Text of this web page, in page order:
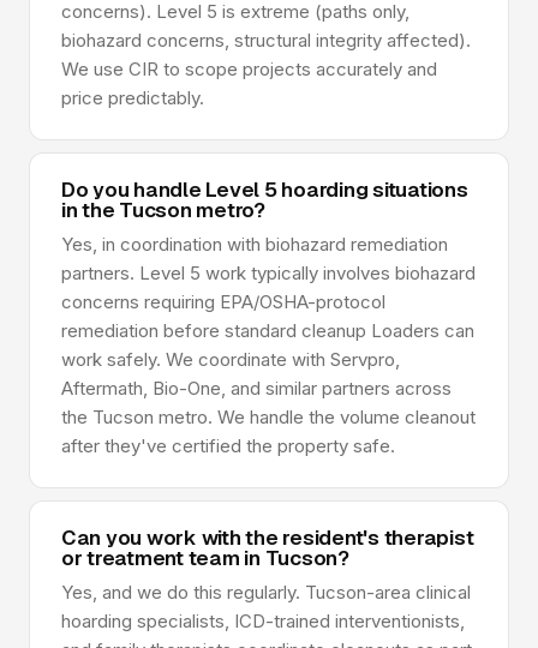
concerns). Level 5 is extreme (paths only,
biohazard concerns, structural integrity affected).
We use CIR to scope projects accurately and
price predictably.
Do you handle Level 5 hoarding situations
in the Tucson metro?
Yes, in coordination with biohazard remediation
partners. Level 5 work typically involves biohazard
concerns requiring EPA/OSHA-protocol
remediation before standard cleanup Loaders can
work safely. We coordinate with Servpro,
Aftermath, Bio-One, and similar partners across
the Tucson metro. We handle the volume cleanout
after they've certified the property safe.
Can you work with the resident's therapist
or treatment team in Tucson?
Yes, and we do this regularly. Tucson-area clinical
hoarding specialists, ICD-trained interventionists,